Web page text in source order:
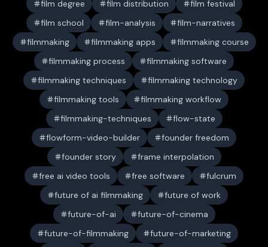
film degree film distribution
film festival
film school
film-analysis
film-narratives
filmmaking
filmmaking apps
filmmaking course
filmmaking process
filmmaking software
filmmaking techniques
filmmaking technology
filmmaking tools
filmmaking workflow
filmmaking-techniques
flow-state
flowform-video-builder
founder freedom
founder story
frame interpolation
free ai video tools
free software
fulcrum
future of ai filmmaking
future of work
future-of-ai
future-of-cinema
future-of-filmmaking
future-of-marketing